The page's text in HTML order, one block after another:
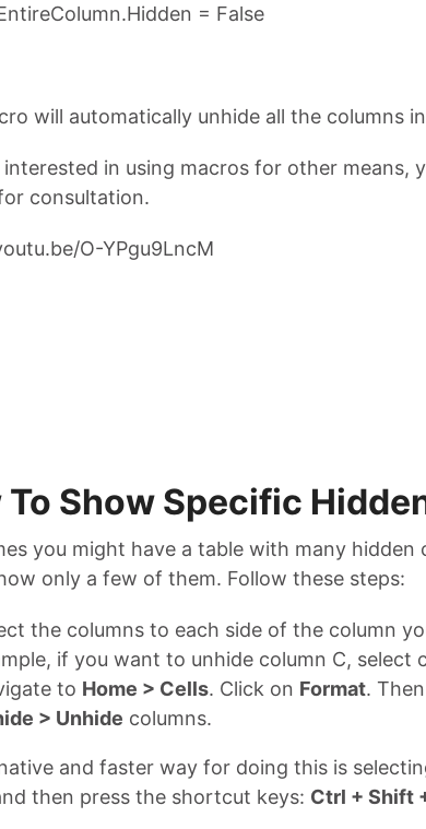
= False
will automatically unhide all the columns
interested in using macros for other means,
consultation.
O-YPgu9LncM
To Show Specific
you might have a table with many hidden
only a few of them. Follow these steps:
the columns to each side of the column
if you want to unhide column C, select
to Home > Cells. Click on Format.
> Unhide columns.
and faster way for doing this is
then press the shortcut keys: Ctrl + Shift